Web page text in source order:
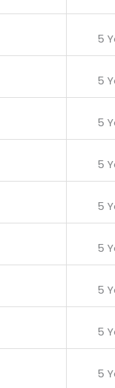
5
5
5
5
5
5
5
5
5